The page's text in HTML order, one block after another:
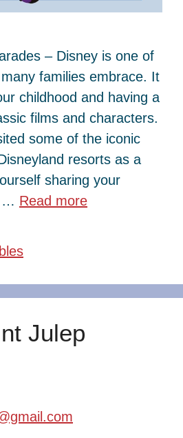
– Disney is one of
families embrace. It
childhood and having a
films and characters.
some of the iconic
resorts as a
sharing your
… Read more
Julep